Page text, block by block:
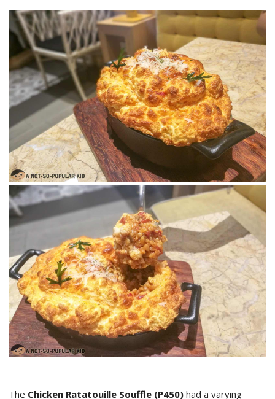
The Chicken Ratatouille Souffle (P450)had a varying